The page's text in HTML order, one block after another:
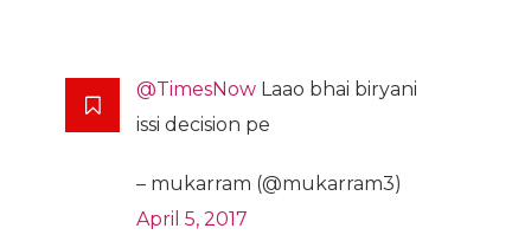
@TimesNow Laao bhai biryani
issi decision pe
– mukarram (@mukarram3)
April 5, 2017